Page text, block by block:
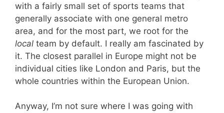
with a fairly small set of sports teams that
generally associate with one general metro
area, and for the most part, we root for the
local team by default. I really am fascinated by
it. The closest parallel in Europe might not be
individual cities like London and Paris, but the
whole countries within the European Union.
Anyway, I’m not sure where I was going with